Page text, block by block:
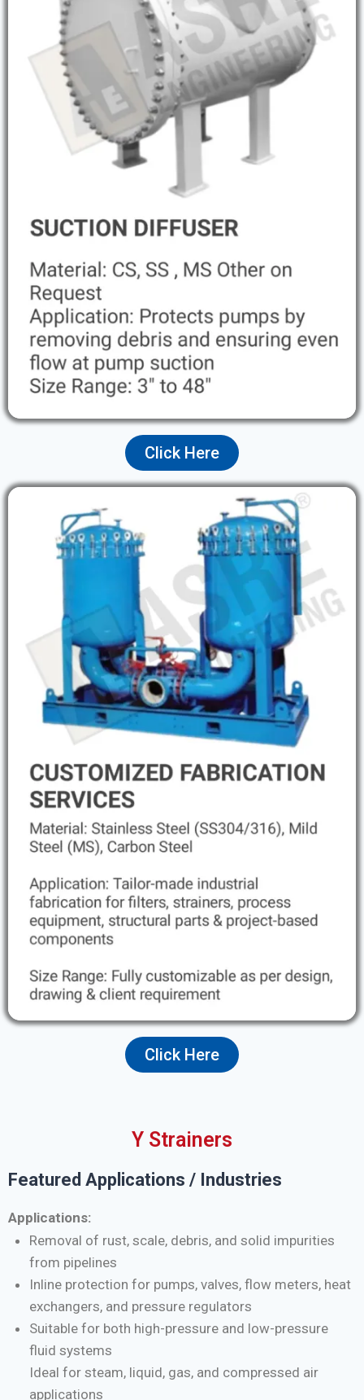
Click Here
Click Here
Y Strainers
Featured Applications / Industries
Applications:
Removal of rust, scale, debris, and solid impurities
from pipelines
Inline protection for pumps, valves, flow meters, heat
exchangers, and pressure regulators
Suitable for both high-pressure and low-pressure
fluid systems
Ideal for steam, liquid, gas, and compressed air
applications